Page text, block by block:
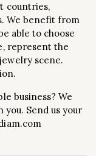
countries,
We benefit from
able to choose
represent the
scene.
business? We
Send us your